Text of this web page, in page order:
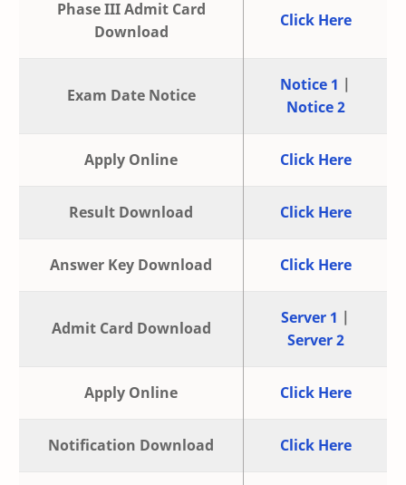
Phase III Admit Card
Download
Click Here
Exam Date Notice
Notice 1 |
Notice 2
Apply Online Click Here
Result Download Click Here
Answer Key Download Click Here
Admit Card Download
Server 1 |
Server 2
Apply Online Click Here
Notification Download Click Here